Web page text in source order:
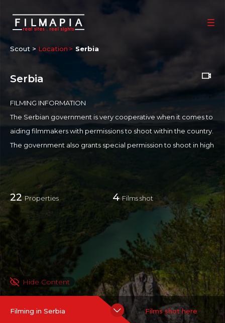
Scout > Location Serbia
Serbia
FILMING INFORMATION
The Serbian government is very cooperative when it comes to
aiding filmmakers with permissions to shoot within the country.
The government also grants special permission to shoot in high
-profile places like:
Military Facilities
National Parks
State-Owned Buildings
Protected Monuments and Structures
Since April 2016, the Ministry of Economy of the Government of
Serbia has announced a program that provides a cash rebate f
or film and TV productions. In 2018, the rebate has been upped
to 25 per cent and is qualified on the budget spent in Serbia for
22Properties 4Films shot
Hide Content
Filming in Serbia Films shot here